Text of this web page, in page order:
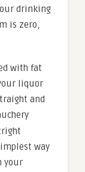
drinking
is zero,
with fat
liquor
and
way
your